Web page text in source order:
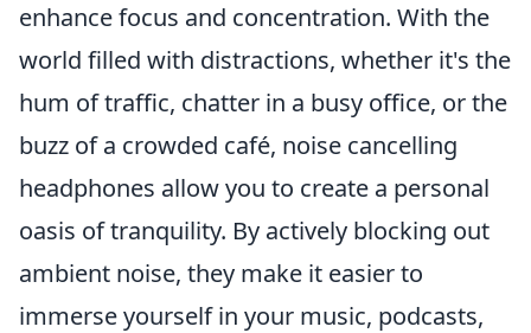
enhance focus and concentration. With the
world filled with distractions, whether it's the
hum of traffic, chatter in a busy office, or the
buzz of a crowded café, noise cancelling
headphones allow you to create a personal
oasis of tranquility. By actively blocking out
ambient noise, they make it easier to
immerse yourself in your music, podcasts,